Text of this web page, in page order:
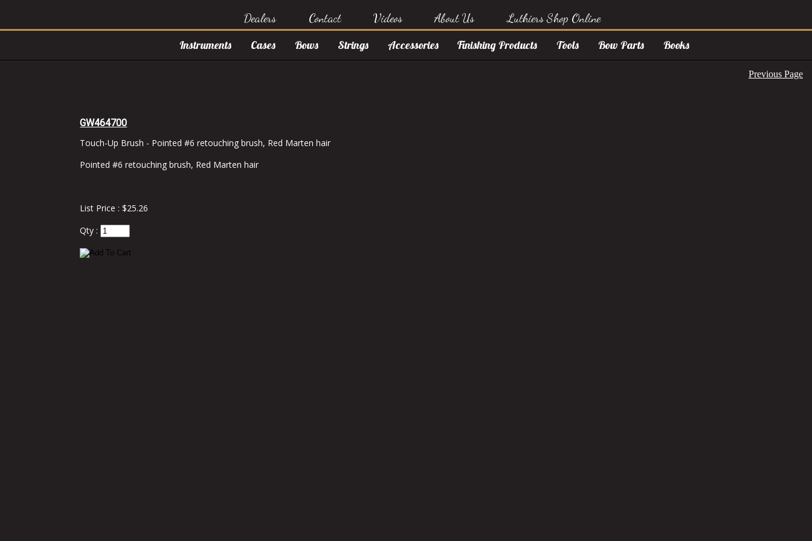
Dealers Contact Videos About Us Luthiers Shop Online
Instruments Cases Bows Strings Accessories Finishing Products Tools Bow Parts Books
Previous Page
GW464700
Touch-Up Brush - Pointed #6 retouching brush, Red Marten hair
Pointed #6 retouching brush, Red Marten hair
List Price : $25.26
Qty :